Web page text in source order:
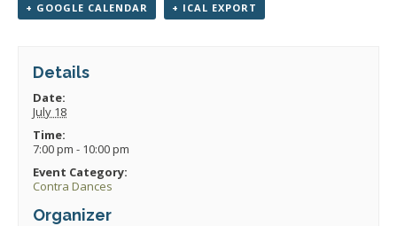
+ GOOGLE CALENDAR + ICAL EXPORT
Details
Date:
July 18
Time:
7:00 pm - 10:00 pm
Event Category:
Contra Dances
Organizer